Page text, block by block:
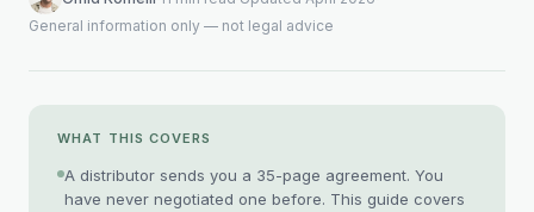
General information only — not legal advice
WHAT THIS COVERS
A distributor sends you a 35-page agreement. You
have never negotiated one before. This guide covers